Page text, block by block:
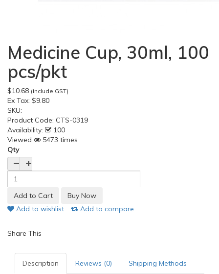
Medicine Cup, 30ml, 100
pcs/pkt
$10.68 (include GST)
Ex Tax: $9.80
SKU:
Product Code: CTS-0319
Availability:
100
Viewed
5473 times
Qty
Add to wishlist Add to compare
Share This
Description Reviews (0) Shipping Methods